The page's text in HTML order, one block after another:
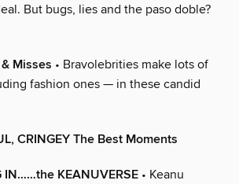
But bugs, lies and the paso doble?
Misses • Bravolebrities make lots of
fashion ones — in these candid
CRINGEY The Best Moments
IN……the KEANUVERSE • Keanu